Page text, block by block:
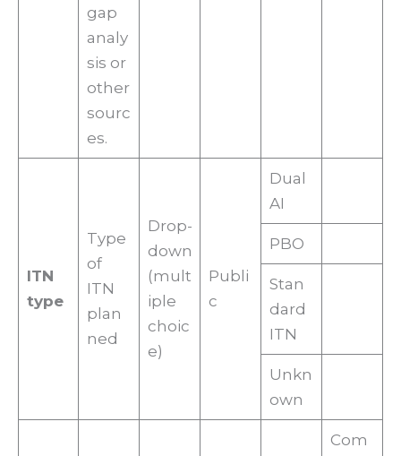
gap
analy
sis or
other
sourc
es.
ITN
type
Type
of
ITN
plan
ned
Drop-
down
(mult
iple
choic
e)
Publi
c
Dual
AI
PBO
Stan
dard
ITN
Unkn
own
Com